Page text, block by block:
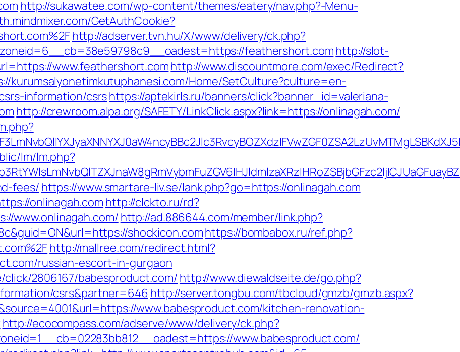
http://sukawatee.com/wp-content/themes/eatery/nav.php?-Menu-
GetAuthCookie?
http://adserver.tvn.hu/X/www/delivery/ck.php?
feathershort.comhttp://slot-
www.feathershort.comhttp://www.discountmore.com/exec/Redirect?
kurumsalyonetimkutuphanesi.com/Home/SetCulture?culture=en-
information/csrshttps://aptekirls.ru/banners/click?banner_id=valeriana-
http://crewroom.alpa.org/SAFETY/LinkClick.aspx?link=https://onlinagah.com/
lm/lm.php?
fees/ https://www.smartare-liv.se/lank.php?go=https://onlinagah.com
onlinagah.com http://clckto.ru/rd?
www.onlinagah.com/ http://ad.886644.com/member/link.php?
shockicon.comhttps://bombabox.ru/ref.php?
http://mallree.com/redirect.html?
russian-escort-in-gurgaon
2806167/babesproduct.com/ http://www.diewaldseite.de/go.php?
csrs&partner=646http://server.tongbu.com/tbcloud/gmzb/gmzb.aspx?
www.babesproduct.com/kitchen-renovation-
http://ecocompass.com/adserve/www/delivery/ck.php?
www.babesproduct.com/